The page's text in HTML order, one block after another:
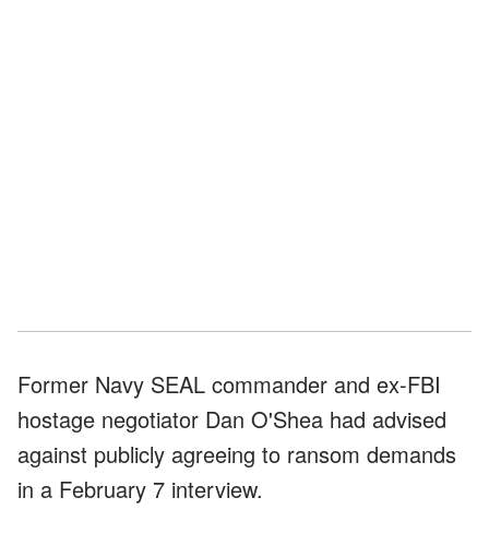
Former Navy SEAL commander and ex-FBI
hostage negotiator Dan O'Shea had advised
against publicly agreeing to ransom demands
in a February 7 interview.